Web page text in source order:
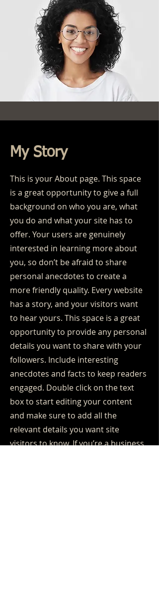
My Story
This is your About page. This space
is a great opportunity to give a full
background on who you are, what
you do and what your site has to
offer. Your users are genuinely
interested in learning more about
you, so don’t be afraid to share
personal anecdotes to create a
more friendly quality. Every website
has a story, and your visitors want
to hear yours. This space is a great
opportunity to provide any personal
details you want to share with your
followers. Include interesting
anecdotes and facts to keep readers
engaged. Double click on the text
box to start editing your content
and make sure to add all the
relevant details you want site
visitors to know. If you’re a business,